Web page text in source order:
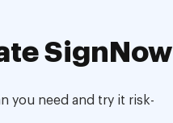
SignNow
you need and try it risk-